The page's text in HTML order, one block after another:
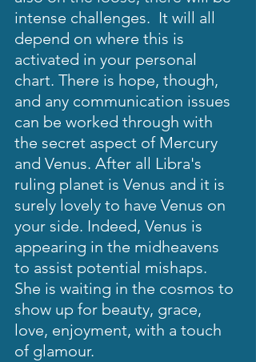
intense challenges.  It will all
depend on where this is
activated in your personal
chart. There is hope, though,
and any communication issues
can be worked through with
the secret aspect of Mercury
and Venus. After all Libra's
ruling planet is Venus and it is
surely lovely to have Venus on
your side. Indeed, Venus is
appearing in the midheavens
to assist potential mishaps.
She is waiting in the cosmos to
show up for beauty, grace,
love, enjoyment, with a touch
of glamour.